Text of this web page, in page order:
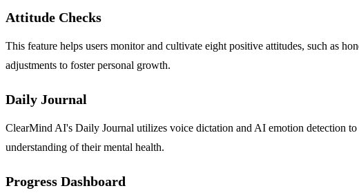
Attitude Checks
This feature helps users monitor and cultivate eight positive attitudes, such as
adjustments to foster personal growth.
Daily Journal
ClearMind AI's Daily Journal utilizes voice dictation and AI emotion detection to
understanding of their mental health.
Progress Dashboard